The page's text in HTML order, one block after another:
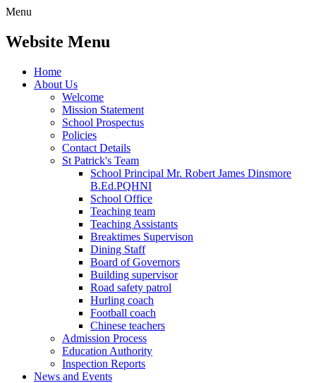
Menu
Website Menu
Home
About Us
Welcome
Mission Statement
School Prospectus
Policies
Contact Details
St Patrick's Team
School Principal Mr. Robert James Dinsmore
B.Ed.PQHNI
School Office
Teaching team
Teaching Assistants
Breaktimes Supervison
Dining Staff
Board of Governors
Building supervisor
Road safety patrol
Hurling coach
Football coach
Chinese teachers
Admission Process
Education Authority
Inspection Reports
News and Events